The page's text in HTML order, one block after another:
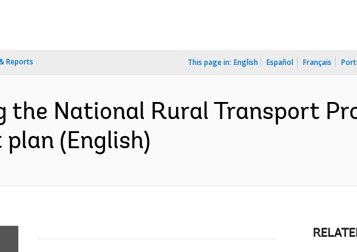
Reports This page in: English Español Français
the National Rural Transport
(English)